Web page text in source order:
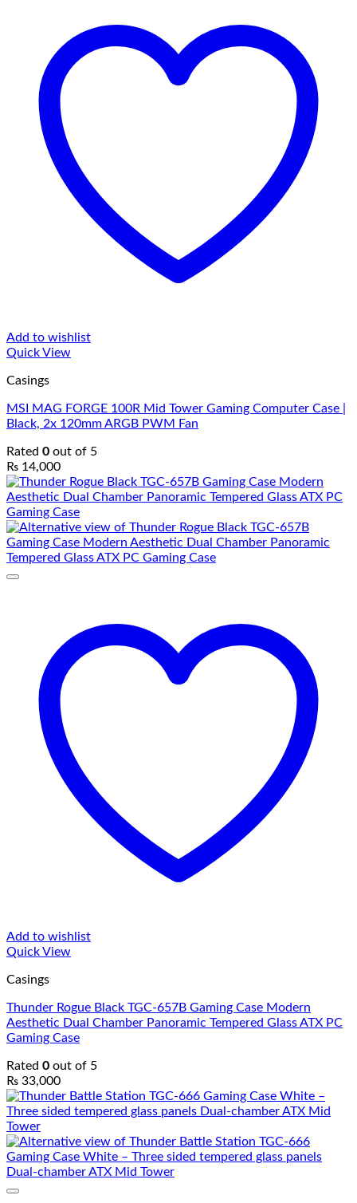
Add to wishlist
Quick View
Casings
MSI MAG FORGE 100R Mid Tower Gaming Computer Case |
Black, 2x 120mm ARGB PWM Fan
Rated 0 out of 5
₨ 14,000
Add to wishlist
Quick View
Casings
Thunder Rogue Black TGC-657B Gaming Case Modern
Aesthetic Dual Chamber Panoramic Tempered Glass ATX PC
Gaming Case
Rated 0 out of 5
₨ 33,000